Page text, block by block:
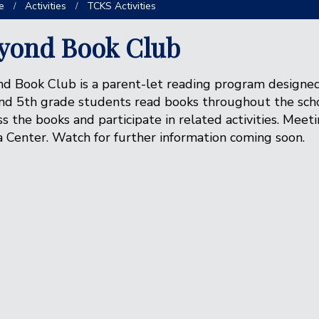
Activities TCKS Activities
Book Club
Book Club is a parent-let reading program
5th grade students read books throughout the
the books and participate in related activities.
Center. Watch for further information coming soon.